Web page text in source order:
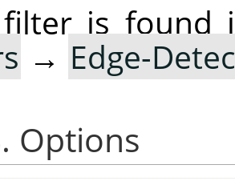
is found
→ Edge-
Options